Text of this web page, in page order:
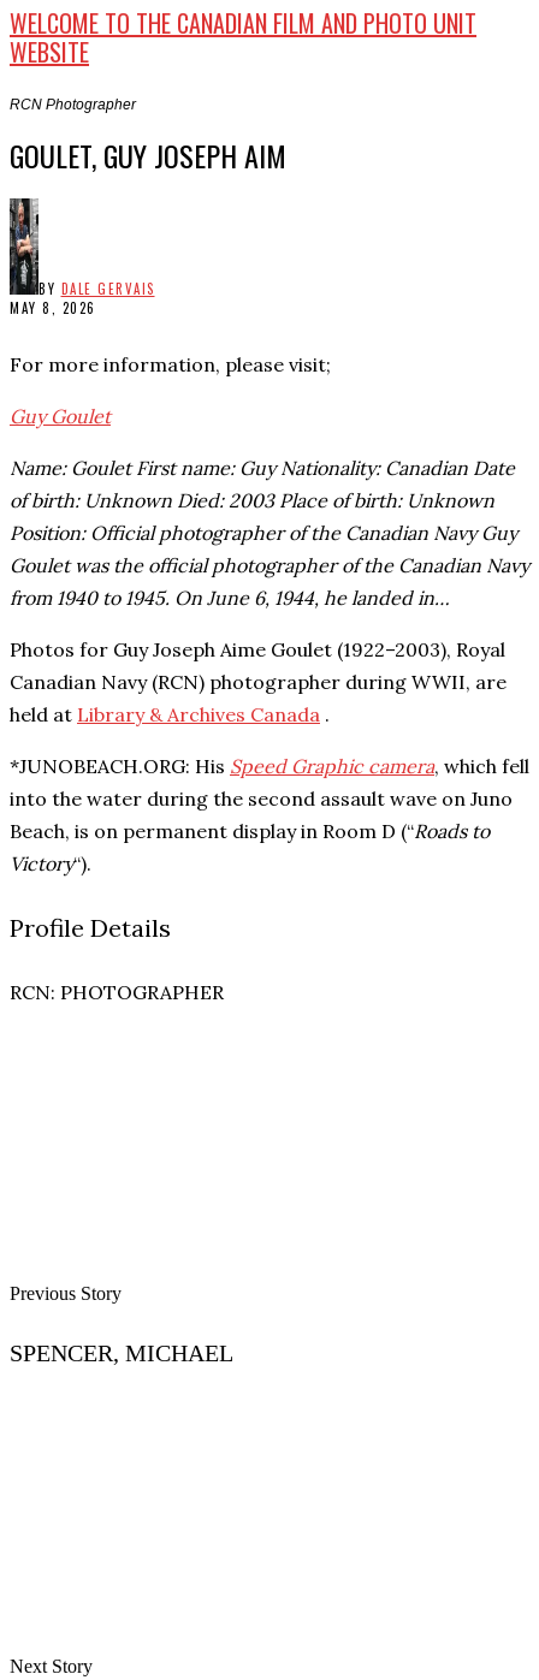
WELCOME TO THE CANADIAN FILM AND PHOTO UNIT
WEBSITE
RCN Photographer
GOULET, GUY JOSEPH AIM
BY DALE GERVAIS
MAY 8, 2026
For more information, please visit;
Guy Goulet
Name: Goulet First name: Guy Nationality: Canadian Date
of birth: Unknown Died: 2003 Place of birth: Unknown
Position: Official photographer of the Canadian Navy Guy
Goulet was the official photographer of the Canadian Navy
from 1940 to 1945. On June 6, 1944, he landed in…
Photos for Guy Joseph Aime Goulet (1922–2003), Royal
Canadian Navy (RCN) photographer during WWII, are
held at Library & Archives Canada .
*JUNOBEACH.ORG: His Speed Graphic camera, which fell
into the water during the second assault wave on Juno
Beach, is on permanent display in Room D (“Roads to
Victory“).
Profile Details
RCN: PHOTOGRAPHER
Previous Story
SPENCER, MICHAEL
Next Story